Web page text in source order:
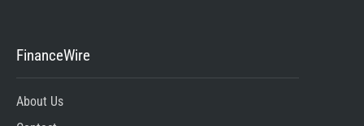
FinanceWire
About Us